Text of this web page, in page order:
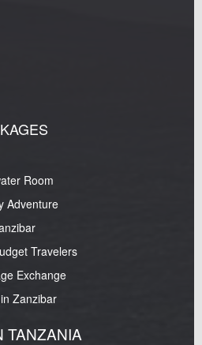
Room
Adventure
Travelers
Exchange
Zanzibar
TANZANIA